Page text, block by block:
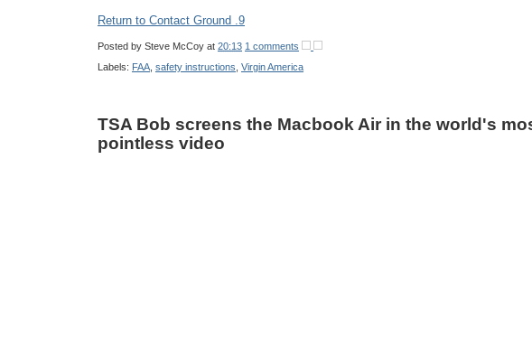
Return to Contact Ground .9
Posted by Steve McCoy at 20:13 1 comments
Labels: FAA safety instructions Virgin America
TSA Bob screens the Macbook Air in the world's
pointless video